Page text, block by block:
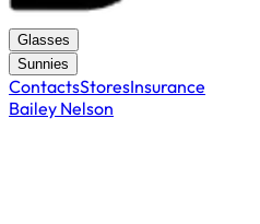
Glasses
Sunnies
ContactsStoresInsurance
Bailey Nelson